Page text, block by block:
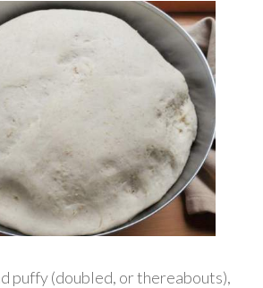
puffy (doubled, or thereabouts),